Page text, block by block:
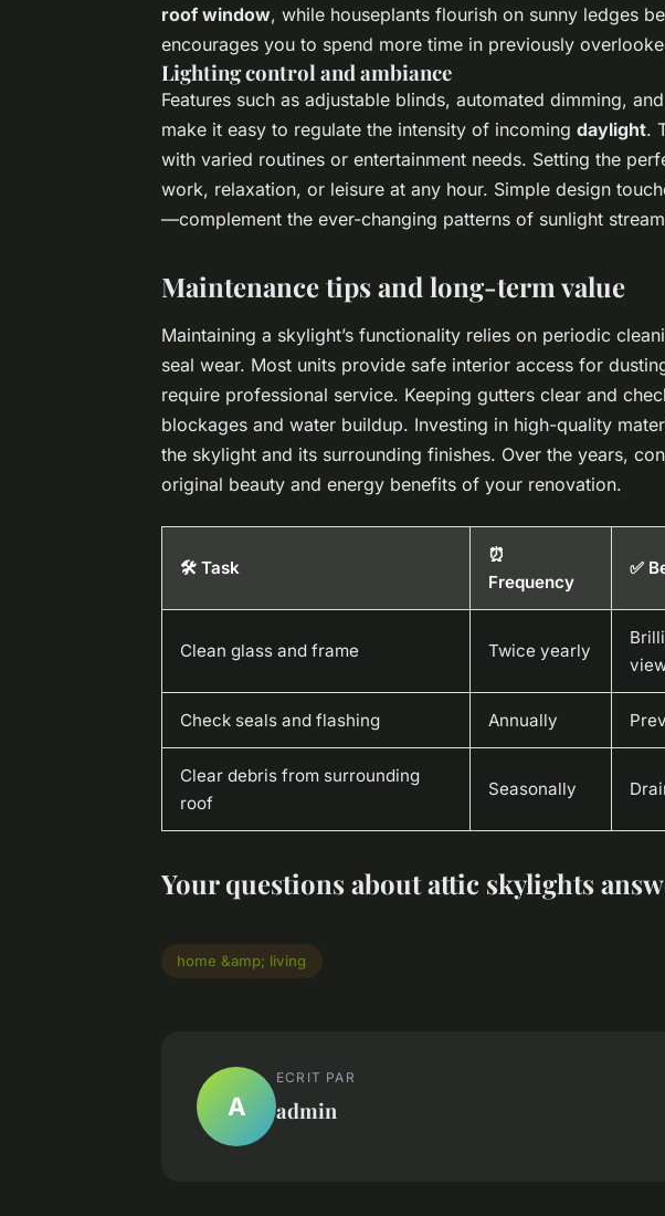
roof window, while houseplants flourish on sunny ledges
encourages you to spend more time in previously
Lighting control and ambiance
Features such as adjustable blinds, automated dimming,
make it easy to regulate the intensity of incoming daylight.
with varied routines or entertainment needs. Setting the
work, relaxation, or leisure at any hour. Simple design
—complement the ever-changing patterns of sunlight
Maintenance tips and long-term value
Maintaining a skylight’s functionality relies on periodic
seal wear. Most units provide safe interior access for
require professional service. Keeping gutters clear and
blockages and water buildup. Investing in high-quality
the skylight and its surrounding finishes. Over the years,
original beauty and energy benefits of your renovation.
🛠️ Task
⏰
Frequency
✅
Clean glass and frame Twice yearly
Check seals and flashing Annually
Clear debris from surrounding
roof
Seasonally
Your questions about attic skylights
home &amp; living
A
ECRIT PAR
admin